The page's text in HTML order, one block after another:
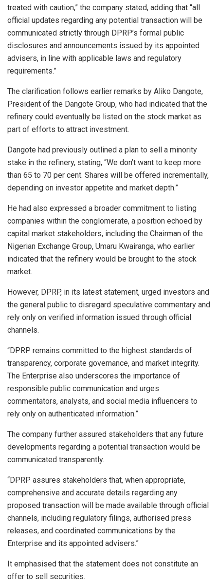
treated with caution,” the company stated, adding that “all
official updates regarding any potential transaction will be
communicated strictly through DPRP’s formal public
disclosures and announcements issued by its appointed
advisers, in line with applicable laws and regulatory
requirements.”
The clarification follows earlier remarks by Aliko Dangote,
President of the Dangote Group, who had indicated that the
refinery could eventually be listed on the stock market as
part of efforts to attract investment.
Dangote had previously outlined a plan to sell a minority
stake in the refinery, stating, “We don’t want to keep more
than 65 to 70 per cent. Shares will be offered incrementally,
depending on investor appetite and market depth.”
He had also expressed a broader commitment to listing
companies within the conglomerate, a position echoed by
capital market stakeholders, including the Chairman of the
Nigerian Exchange Group, Umaru Kwairanga, who earlier
indicated that the refinery would be brought to the stock
market.
However, DPRP, in its latest statement, urged investors and
the general public to disregard speculative commentary and
rely only on verified information issued through official
channels.
“DPRP remains committed to the highest standards of
transparency, corporate governance, and market integrity.
The Enterprise also underscores the importance of
responsible public communication and urges
commentators, analysts, and social media influencers to
rely only on authenticated information.”
The company further assured stakeholders that any future
developments regarding a potential transaction would be
communicated transparently.
“DPRP assures stakeholders that, when appropriate,
comprehensive and accurate details regarding any
proposed transaction will be made available through official
channels, including regulatory filings, authorised press
releases, and coordinated communications by the
Enterprise and its appointed advisers.”
It emphasised that the statement does not constitute an
offer to sell securities.